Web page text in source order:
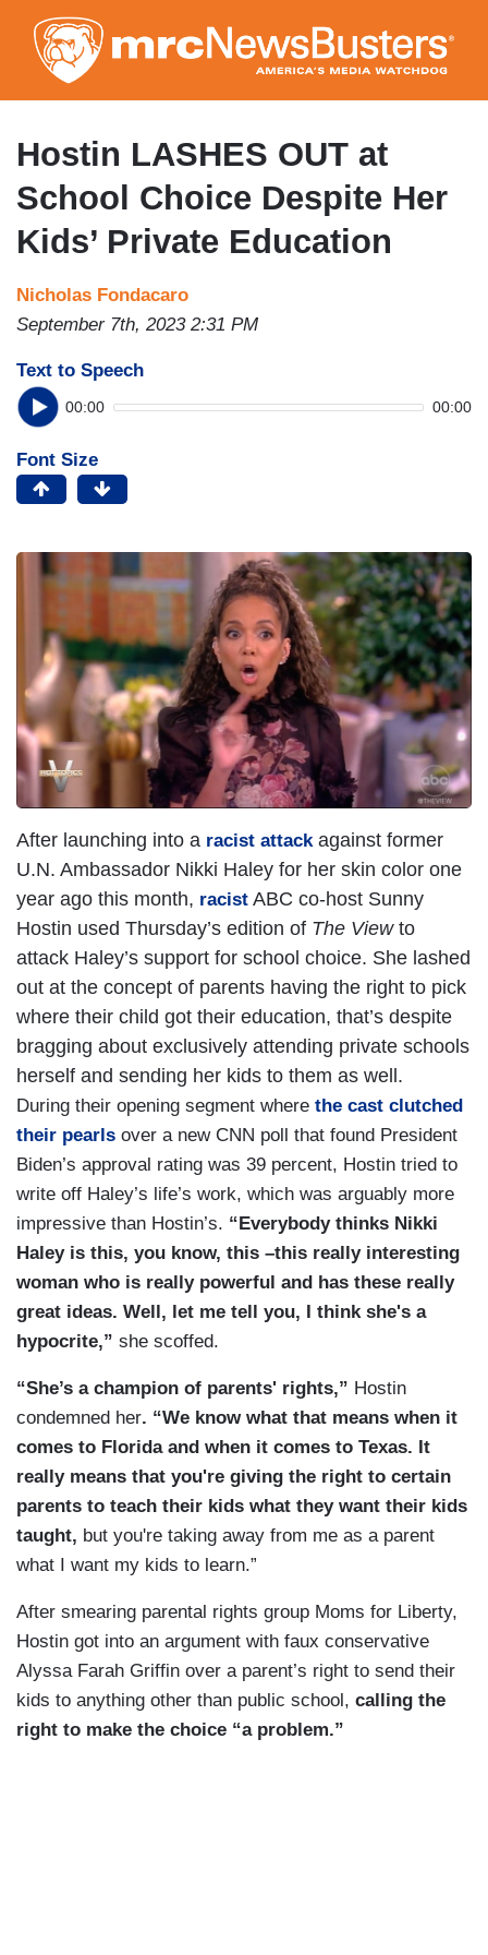
to
main
content
Hostin LASHES OUT at
School Choice Despite Her
Kids’ Private Education
Nicholas Fondacaro
September 7th, 2023 2:31 PM
Text to Speech
00:00 00:00
Font Size
After launching into a racist attackagainst former
U.N. Ambassador Nikki Haley for her skin color one
year ago this month, racist ABC co-host Sunny
Hostin used Thursday’s edition of The Viewto
attack Haley’s support for school choice. She lashed
out at the concept of parents having the right to pick
where their child got their education, that’s despite
bragging about exclusively attending private schools
herself and sending her kids to them as well.
During their opening segment where the cast clutched
their pearls over a new CNN poll that found President
Biden’s approval rating was 39 percent, Hostin tried to
write off Haley’s life’s work, which was arguably more
impressive than Hostin’s. “Everybody thinks Nikki
Haley is this, you know, this –this really interesting
woman who is really powerful and has these really
great ideas. Well, let me tell you, I think she's a
hypocrite,” she scoffed.
“She’s a champion of parents' rights,” Hostin
condemned her. “We know what that means when it
comes to Florida and when it comes to Texas. It
really means that you're giving the right to certain
parents to teach their kids what they want their kids
taught, but you're taking away from me as a parent
what I want my kids to learn.”
After smearing parental rights group Moms for Liberty,
Hostin got into an argument with faux conservative
Alyssa Farah Griffin over a parent’s right to send their
kids to anything other than public school, calling the
right to make the choice “a problem.”